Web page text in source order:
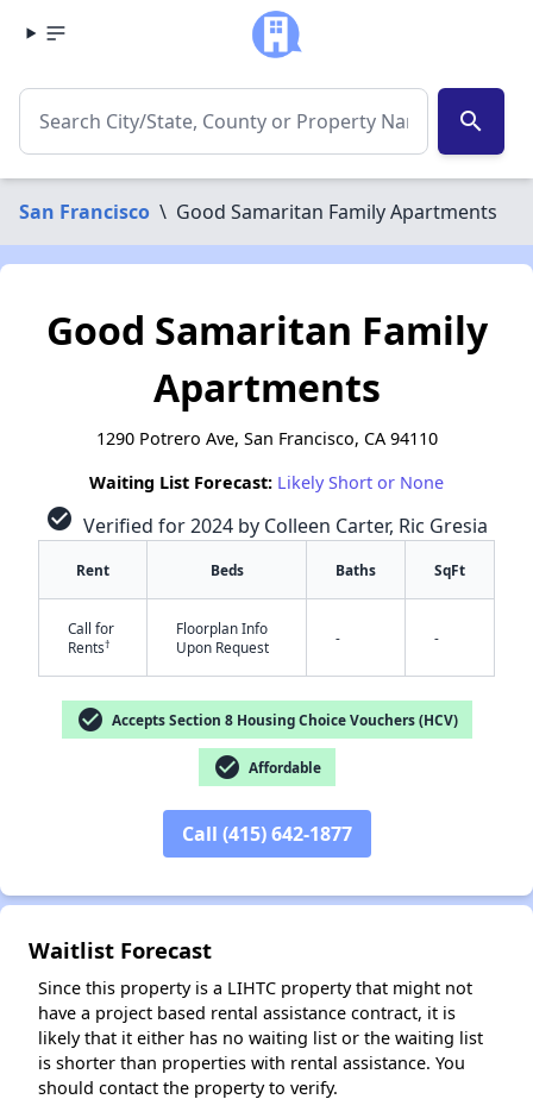
search
San Francisco \ Good Samaritan Family Apartments
Good Samaritan Family
Apartments
1290 Potrero Ave, San Francisco, CA 94110
Waiting List Forecast: Likely Short or None
check_circle Verified for 2024 by Colleen Carter, Ric Gresia
Rent Beds Baths SqFt
Call for
Rents†
Floorplan Info
Upon Request
- -
check_circle Accepts Section 8 Housing Choice Vouchers (HCV)
check_circle Affordable
Call (415) 642-1877
Waitlist Forecast
Since this property is a LIHTC property that might not
have a project based rental assistance contract, it is
likely that it either has no waiting list or the waiting list
is shorter than properties with rental assistance. You
should contact the property to verify.